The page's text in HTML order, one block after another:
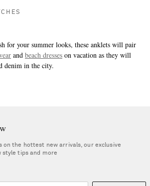
for your summer looks, these anklets will pair
and beach dresses on vacation as they will
denim in the city.
on the hottest new arrivals, our exclusive
style tips and more